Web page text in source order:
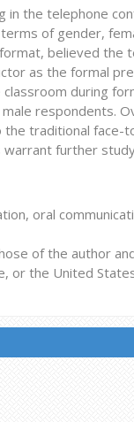
the telephone
of gender,
believed
as the formal
during
respondents.
traditional
further
oral
of the author
or the United